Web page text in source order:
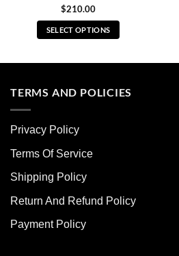
$210.00
SELECT OPTIONS
multiple
options
be
chosen
the
page
TERMS AND POLICIES
Privacy Policy
Terms Of Service
Shipping Policy
Return And Refund Policy
Payment Policy